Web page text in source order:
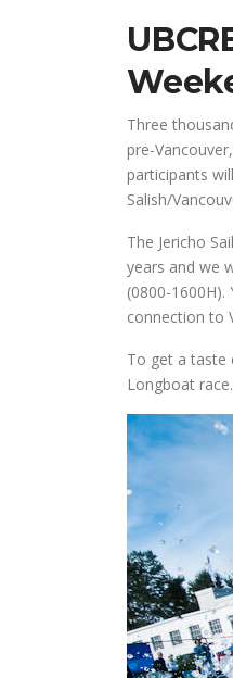
Three
pre-
participants
Salish/
The Jericho
years and we
(0800-
connection to
To get a taste
Longboat race.